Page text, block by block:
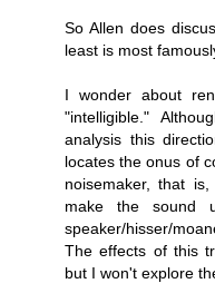
So Allen does
least is most
I wonder about
"intelligible."
analysis this
locates the onus of
noisemaker, that
make the sound
speaker/hisser/
The effects of this
but I won't explore